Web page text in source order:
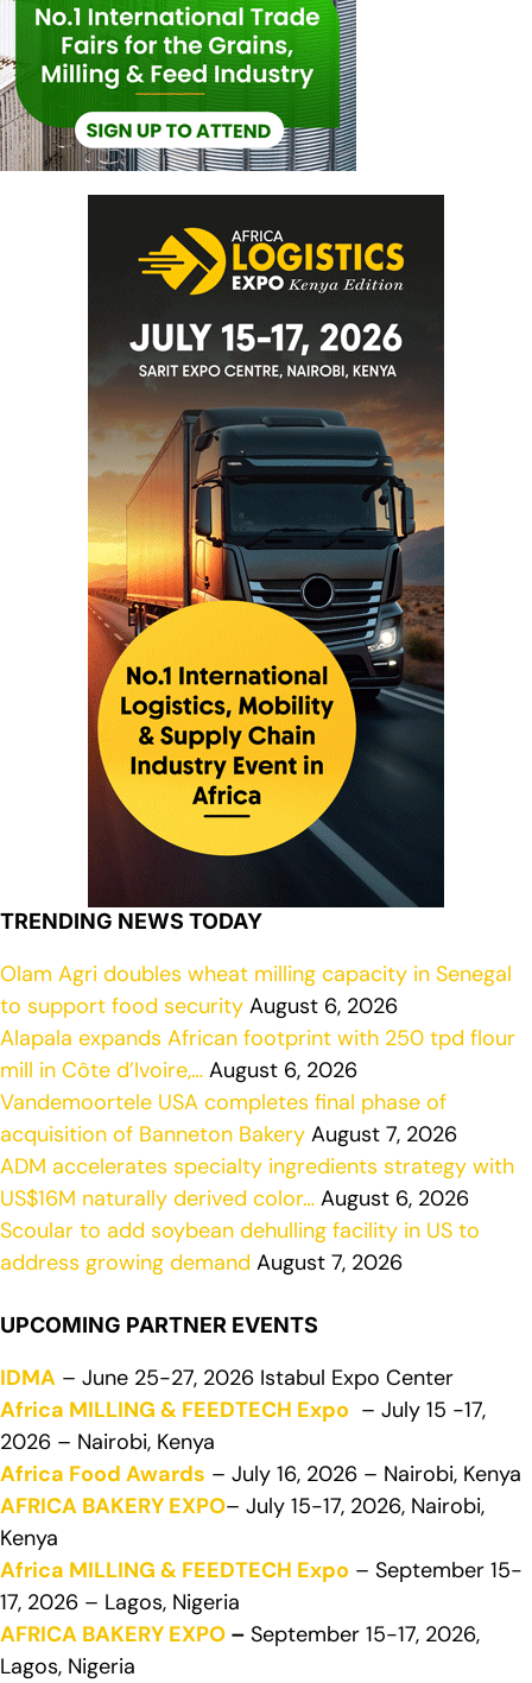
TRENDING NEWS TODAY
Olam Agri doubles wheat milling capacity in Senegal
to support food security August 6, 2026
Alapala expands African footprint with 250 tpd flour
mill in Côte d’Ivoire,… August 6, 2026
Vandemoortele USA completes final phase of
acquisition of Banneton Bakery August 7, 2026
ADM accelerates specialty ingredients strategy with
US$16M naturally derived color… August 6, 2026
Scoular to add soybean dehulling facility in US to
address growing demand August 7, 2026
UPCOMING PARTNER EVENTS
IDMA – June 25-27, 2026 Istabul Expo Center
Africa MILLING & FEEDTECH Expo – July 15 -17,
2026 – Nairobi, Kenya
Africa Food Awards – July 16, 2026 – Nairobi, Kenya
AFRICA BAKERY EXPO– July 15-17, 2026, Nairobi,
Kenya
Africa MILLING & FEEDTECH Expo – September 15-
17, 2026 – Lagos, Nigeria
AFRICA BAKERY EXPO – September 15-17, 2026,
Lagos, Nigeria